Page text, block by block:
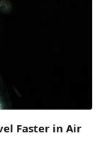
Faster in Air